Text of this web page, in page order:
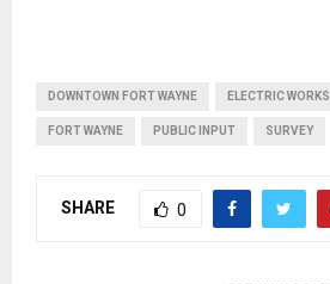
DOWNTOWN FORT WAYNE ELECTRIC WORKS
FORT WAYNE PUBLIC INPUT SURVEY
SHARE 0